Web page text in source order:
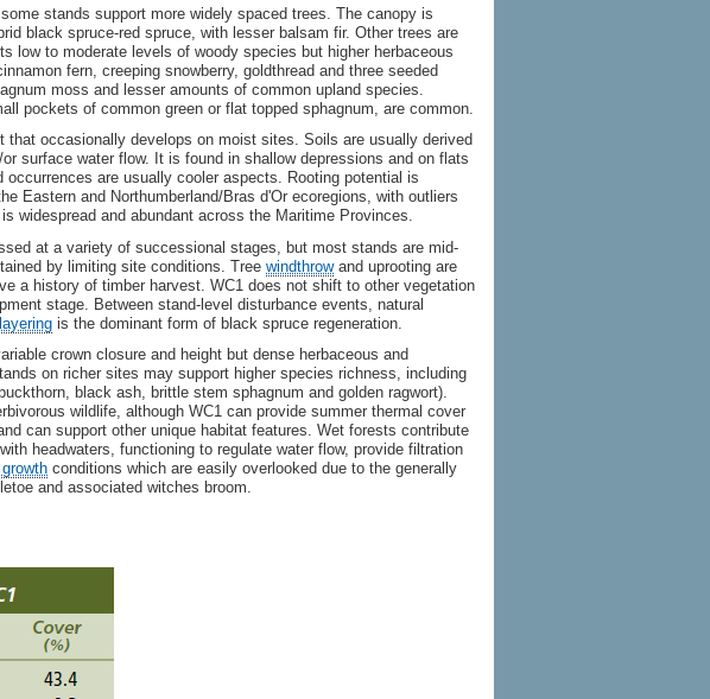
stands support more widely spaced trees. The canopy is
black spruce-red spruce, with lesser balsam fir. Other trees are
low to moderate levels of woody species but higher herbaceous
fern, creeping snowberry, goldthread and three seeded
moss and lesser amounts of common upland species.
pockets of common green or flat topped sphagnum, are common.
that occasionally develops on moist sites. Soils are usually derived
surface water flow. It is found in shallow depressions and on flats
are usually cooler aspects. Rooting potential is
Eastern and Northumberland/Bras d'Or ecoregions, with outliers
widespread and abundant across the Maritime Provinces.
at a variety of successional stages, but most stands are mid-
by limiting site conditions. Tree windthrowand uprooting are
a history of timber harvest. WC1 does not shift to other vegetation
stage. Between stand-level disturbance events, natural
layering is the dominant form of black spruce regeneration.
crown closure and height but dense herbaceous and
on richer sites may support higher species richness, including
black ash, brittle stem sphagnum and golden ragwort).
wildlife, although WC1 can provide summer thermal cover
can support other unique habitat features. Wet forests contribute
headwaters, functioning to regulate water flow, provide filtration
conditions which are easily overlooked due to the generally
and associated witches broom.